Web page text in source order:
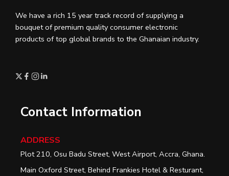
We have a rich 15 year track record of supplying a
bouquet of premium quality consumer electronic
products of top global brands to the Ghanaian industry.
Contact Information
ADDRESS
Plot 210, Osu Badu Street, West Airport, Accra, Ghana.
Main Oxford Street, Behind Frankies Hotel & Resturant,